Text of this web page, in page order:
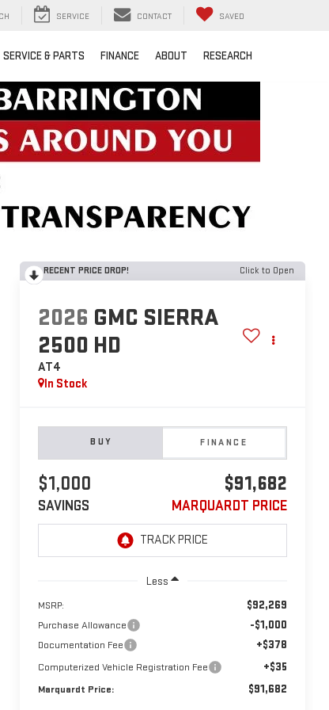
SERVICE CONTACT SAVED
SERVICE & PARTS FINANCE ABOUT RESEARCH
RECENT PRICE DROP! Click to Open
2026 GMC SIERRA
2500 HD
AT4
In Stock
BUY FINANCE
$1,000
SAVINGS
$91,682
MARQUARDT PRICE
Less
MSRP: $92,269
Purchase Allowance -$1,000
Documentation Fee +$378
Computerized Vehicle Registration Fee +$35
Marquardt Price: $91,682